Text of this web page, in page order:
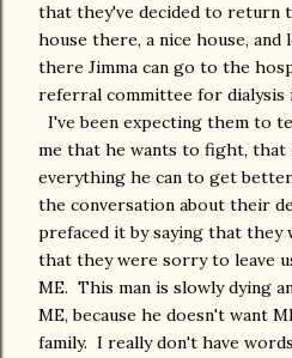
that they've decided to return
house there, a nice house, and
there Jimma can go to the
referral committee for dialysis
I've been expecting them to
me that he wants to fight,
everything he can to get
the conversation about their
prefaced it by saying that
that they were sorry to leave
ME. This man is slowly dying
ME, because he doesn't want
family. I really don't have